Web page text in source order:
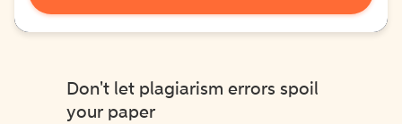
Don't let plagiarism errors spoil
your paper